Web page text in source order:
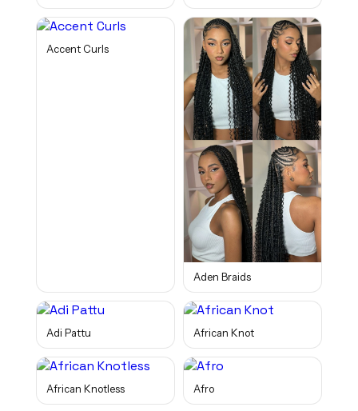
Accent Curls
Aden Braids
Adi Pattu African Knot
African Knotless Afro